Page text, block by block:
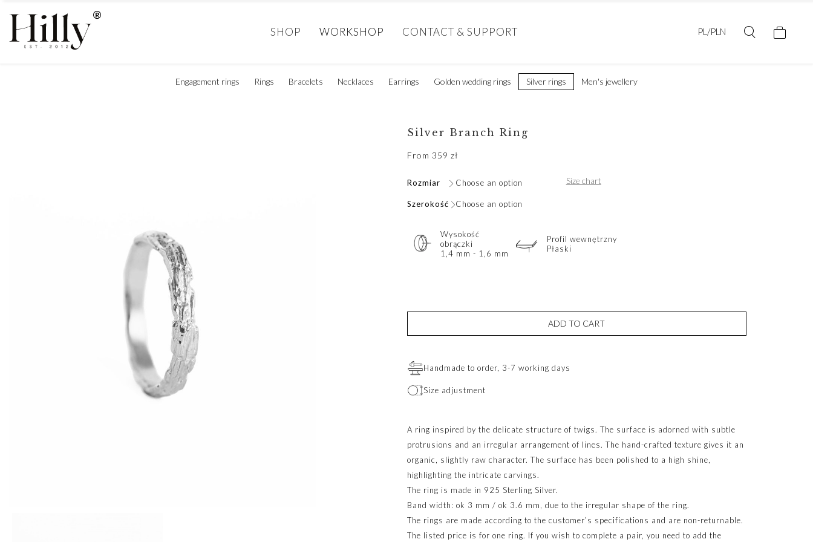
SHOP WORKSHOP CONTACT & SUPPORT PL/PLN
Engagement rings Rings Bracelets Necklaces Earrings Golden wedding rings Silver rings Men's jewellery
Silver Branch Ring
From 359 zł
Rozmiar Choose an option
Szerokość Choose an option
Size chart
Wysokość
obrączki
1,4 mm - 1,6 mm
Profil wewnętrzny
Płaski
ADD TO CART
Handmade to order, 3-7 working days
Size adjustment
A ring inspired by the delicate structure of twigs. The surface is adorned with subtle
protrusions and an irregular arrangement of lines. The hand-crafted texture gives it an
organic, slightly raw character. The surface has been polished to a high shine,
highlighting the intricate carvings.
The ring is made in 925 Sterling Silver.
Band width: ok 3 mm / ok 3.6 mm, due to the irregular shape of the ring.
The rings are made according to the customer’s specifications and are non-returnable.
The listed price is for one ring. If you wish to complete a pair, you need to add the